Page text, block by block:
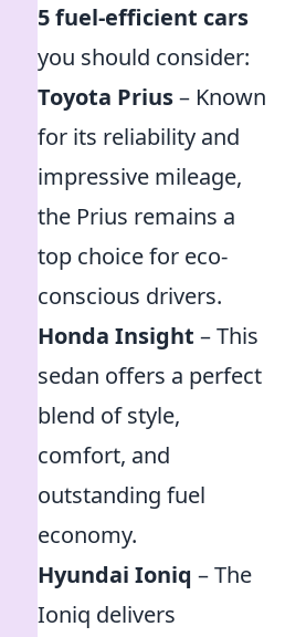
5 fuel-efficient cars
you should consider:
Toyota Prius– Known
for its reliability and
impressive mileage,
the Prius remains a
top choice for eco-
conscious drivers.
Honda Insight – This
sedan offers a perfect
blend of style,
comfort, and
outstanding fuel
economy.
Hyundai Ioniq – The
Ioniq delivers